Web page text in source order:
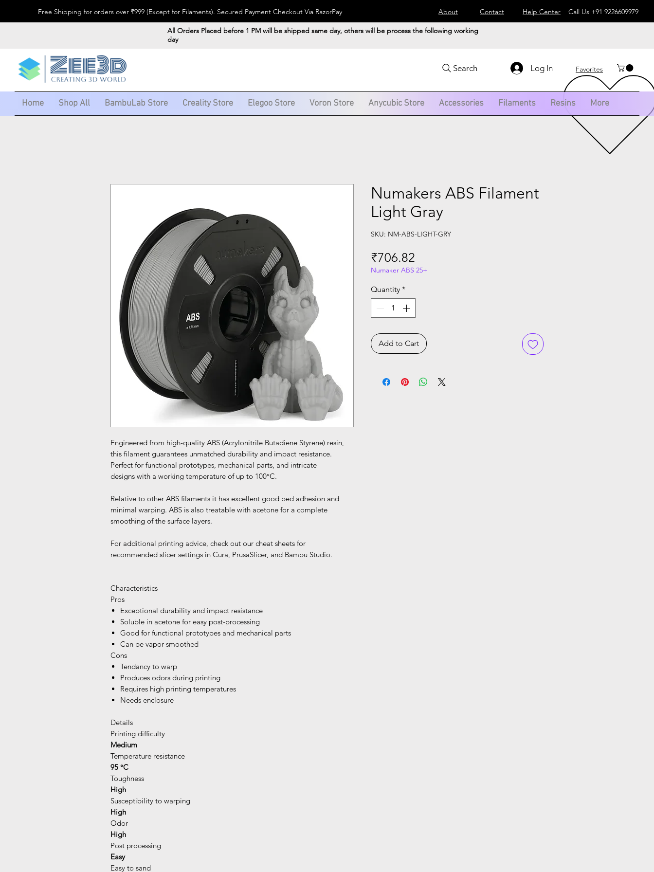
Free Shipping for orders over ₹999 (Except for Filaments). Secured Payment Checkout Via RazorPay About Contact Help Center Call Us +91 9226609979
All Orders Placed before 1 PM will be shipped same day, others will be process the following working
day
Search Log In Favorites
Home Shop All BambuLab Store Creality Store Elegoo Store Voron Store Anycubic Store Accessories Filaments Resins More
Engineered from high-quality ABS (Acrylonitrile Butadiene Styrene) resin,
this filament guarantees unmatched durability and impact resistance.
Perfect for functional prototypes, mechanical parts, and intricate
designs with a working temperature of up to 100°C.
Relative to other ABS filaments it has excellent good bed adhesion and
minimal warping. ABS is also treatable with acetone for a complete
smoothing of the surface layers.
For additional printing advice, check out our cheat sheets for
recommended slicer settings in Cura, PrusaSlicer, and Bambu Studio.
Characteristics
Pros
Exceptional durability and impact resistance
Soluble in acetone for easy post-processing
Good for functional prototypes and mechanical parts
Can be vapor smoothed
Cons
Tendancy to warp
Produces odors during printing
Requires high printing temperatures
Needs enclosure
Details
Printing difficulty
Medium
Temperature resistance
95 °C
Toughness
High
Susceptibility to warping
High
Odor
High
Post processing
Easy
Easy to sand
Numakers ABS Filament
Light Gray
SKU: NM-ABS-LIGHT-GRY
₹706.82
Numaker ABS 25+
Quantity *
Add to Cart